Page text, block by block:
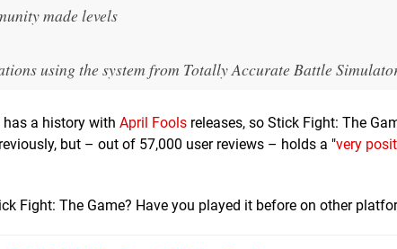
made levels
using the system from Totally Accurate Battle
a history with April Fools releases, so Stick Fight: The
but – out of 57,000 user reviews – holds a "very
Fight: The Game? Have you played it before on other